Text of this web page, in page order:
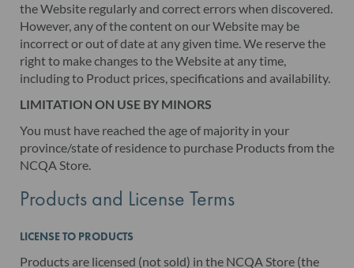
the Website regularly and correct errors when discovered.
However, any of the content on our Website may be
incorrect or out of date at any given time. We reserve the
right to make changes to the Website at any time,
including to Product prices, specifications and availability.
LIMITATION ON USE BY MINORS
You must have reached the age of majority in your
province/state of residence to purchase Products from the
NCQA Store.
Products and License Terms
LICENSE TO PRODUCTS
Products are licensed (not sold) in the NCQA Store (the